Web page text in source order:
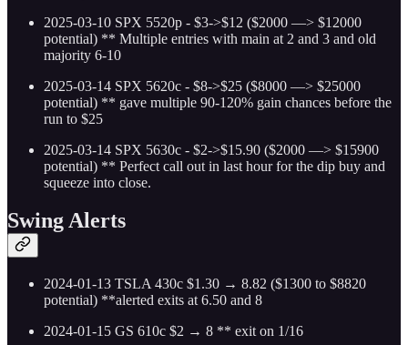
2025-03-10 SPX 5520p - $3->$12 ($2000 —> $12000
potential) ** Multiple entries with main at 2 and 3 and old
majority 6-10
2025-03-14 SPX 5620c - $8->$25 ($8000 —> $25000
potential) ** gave multiple 90-120% gain chances before the
run to $25
2025-03-14 SPX 5630c - $2->$15.90 ($2000 —> $15900
potential) ** Perfect call out in last hour for the dip buy and
squeeze into close.
Swing Alerts
2024-01-13 TSLA 430c $1.30 → 8.82 ($1300 to $8820
potential) **alerted exits at 6.50 and 8
2024-01-15 GS 610c $2 → 8 ** exit on 1/16